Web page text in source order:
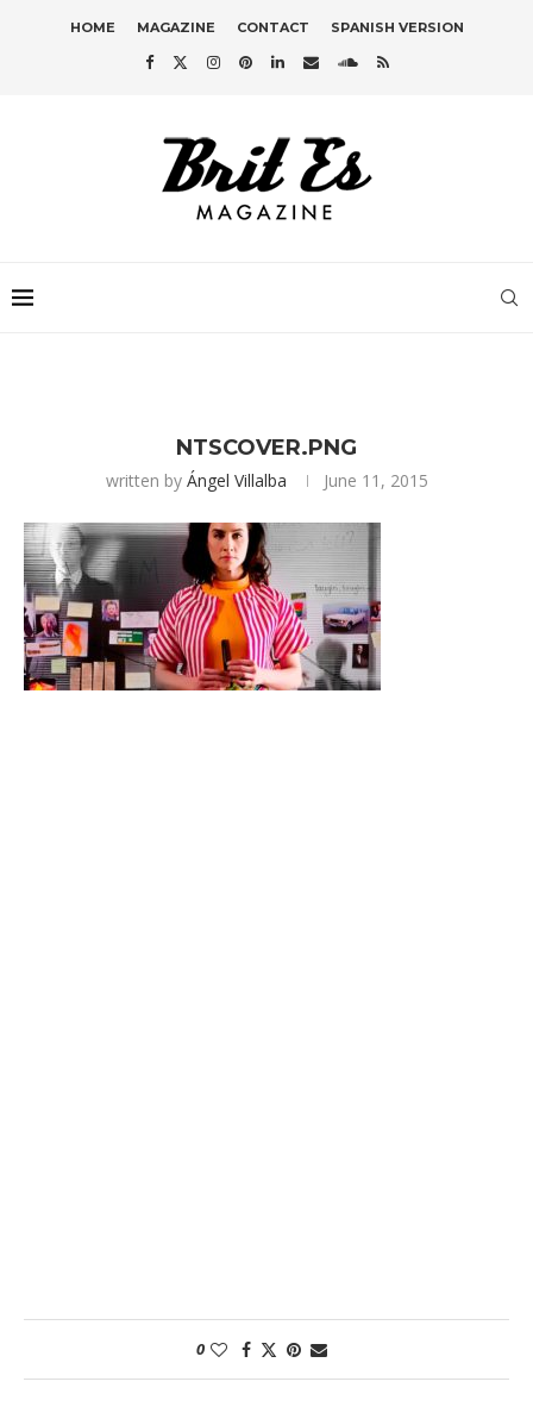
HOME MAGAZINE CONTACT SPANISH VERSION
NTSCOVER.PNG
written by Ángel Villalba June 11, 2015
0